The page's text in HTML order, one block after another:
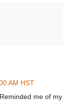
AM HST
me of my